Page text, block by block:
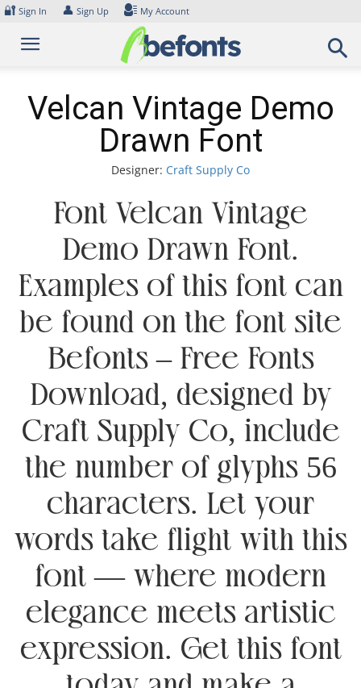
Skip
content
🔐 Sign In 👤 Sign Up My Account
Velcan Vintage Demo
Drawn Font
Designer: Craft Supply Co
Font Velcan Vintage
Demo Drawn Font.
Examples of this font can
be found on the font site
Befonts – Free Fonts
Download, designed by
Craft Supply Co, include
the number of glyphs 56
characters. Let your
words take flight with this
font — where modern
elegance meets artistic
expression. Get this font